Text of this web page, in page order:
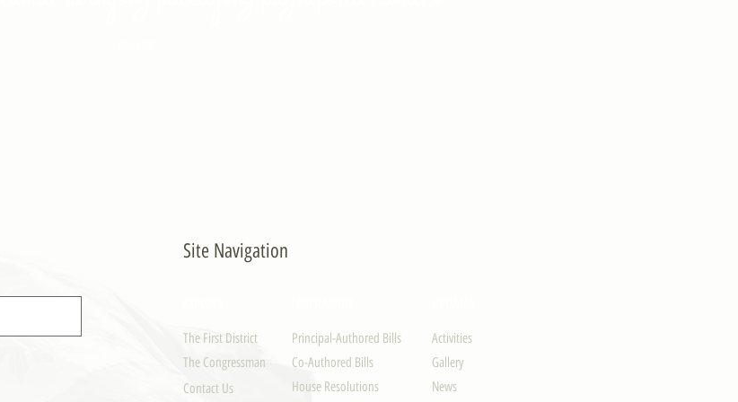
Site Navigation
The First District
The Congressman
Contact Us
Principal-Authored Bills
Co-Authored Bills
House Resolutions
Activities
Gallery
News